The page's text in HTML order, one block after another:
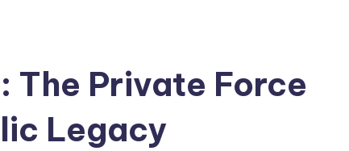
The Private Force
Legacy